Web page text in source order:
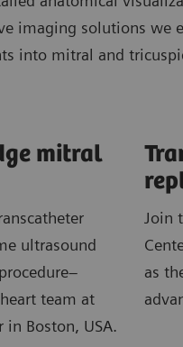
imaging solutions we
into mitral and
mitral
ultrasound
team at
in Boston, USA.
Join
as